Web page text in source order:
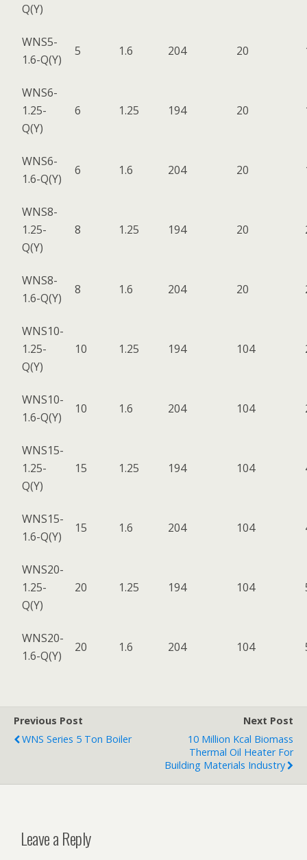
Q(Y)
WNS5-
1.6-Q(Y)
5 1.6 204 20
WNS6-
1.25-
Q(Y)
6 1.25 194 20
WNS6-
1.6-Q(Y)
6 1.6 204 20
WNS8-
1.25-
Q(Y)
8 1.25 194 20
WNS8-
1.6-Q(Y)
8 1.6 204 20
WNS10-
1.25-
Q(Y)
10 1.25 194 104
WNS10-
1.6-Q(Y)
10 1.6 204 104
WNS15-
1.25-
Q(Y)
15 1.25 194 104
WNS15-
1.6-Q(Y)
15 1.6 204 104
WNS20-
1.25-
Q(Y)
20 1.25 194 104
WNS20-
1.6-Q(Y)
20 1.6 204 104
Previous Post
WNS Series 5 Ton Boiler
Next Post
10 Million Kcal Biomass
Thermal Oil Heater For
Building Materials Industry
Leave a Reply